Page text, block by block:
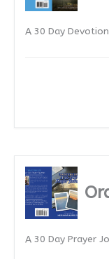
A 30 Day
A 30 Day Prayer